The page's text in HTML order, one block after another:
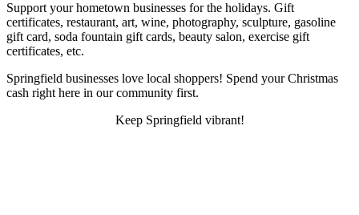
Support your hometown businesses for the holidays. Gift
certificates, restaurant, art, wine, photography, sculpture, gasoline
gift card, soda fountain gift cards, beauty salon, exercise gift
certificates, etc.
Springfield businesses love local shoppers! Spend your Christmas
cash right here in our community first.
Keep Springfield vibrant!